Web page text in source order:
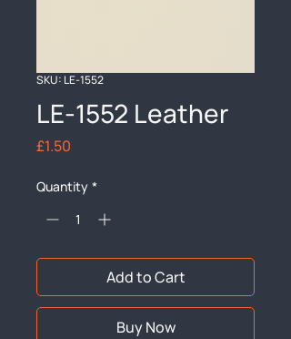
SKU: LE-1552
LE-1552 Leather
£1.50
Quantity *
Add to Cart
Buy Now